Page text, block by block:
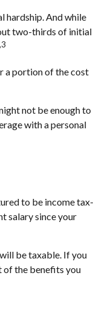
hardship. And while
two-thirds of initial
a portion of the cost
not be enough to
with a personal
to be income tax-
salary since your
be taxable. If you
of the benefits you